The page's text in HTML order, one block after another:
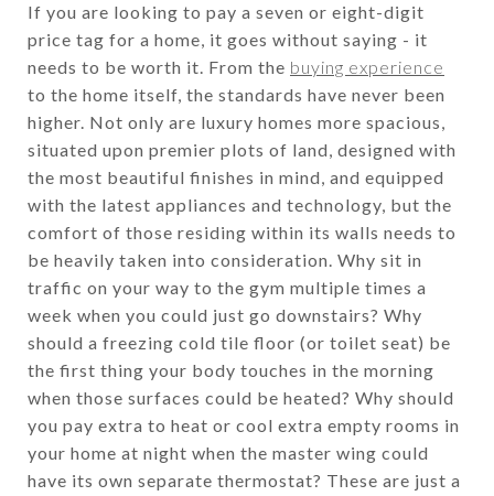
If you are looking to pay a seven or eight-digit
price tag for a home, it goes without saying - it
needs to be worth it. From the buying experience
to the home itself, the standards have never been
higher. Not only are luxury homes more spacious,
situated upon premier plots of land, designed with
the most beautiful finishes in mind, and equipped
with the latest appliances and technology, but the
comfort of those residing within its walls needs to
be heavily taken into consideration. Why sit in
traffic on your way to the gym multiple times a
week when you could just go downstairs? Why
should a freezing cold tile floor (or toilet seat) be
the first thing your body touches in the morning
when those surfaces could be heated? Why should
you pay extra to heat or cool extra empty rooms in
your home at night when the master wing could
have its own separate thermostat? These are just a